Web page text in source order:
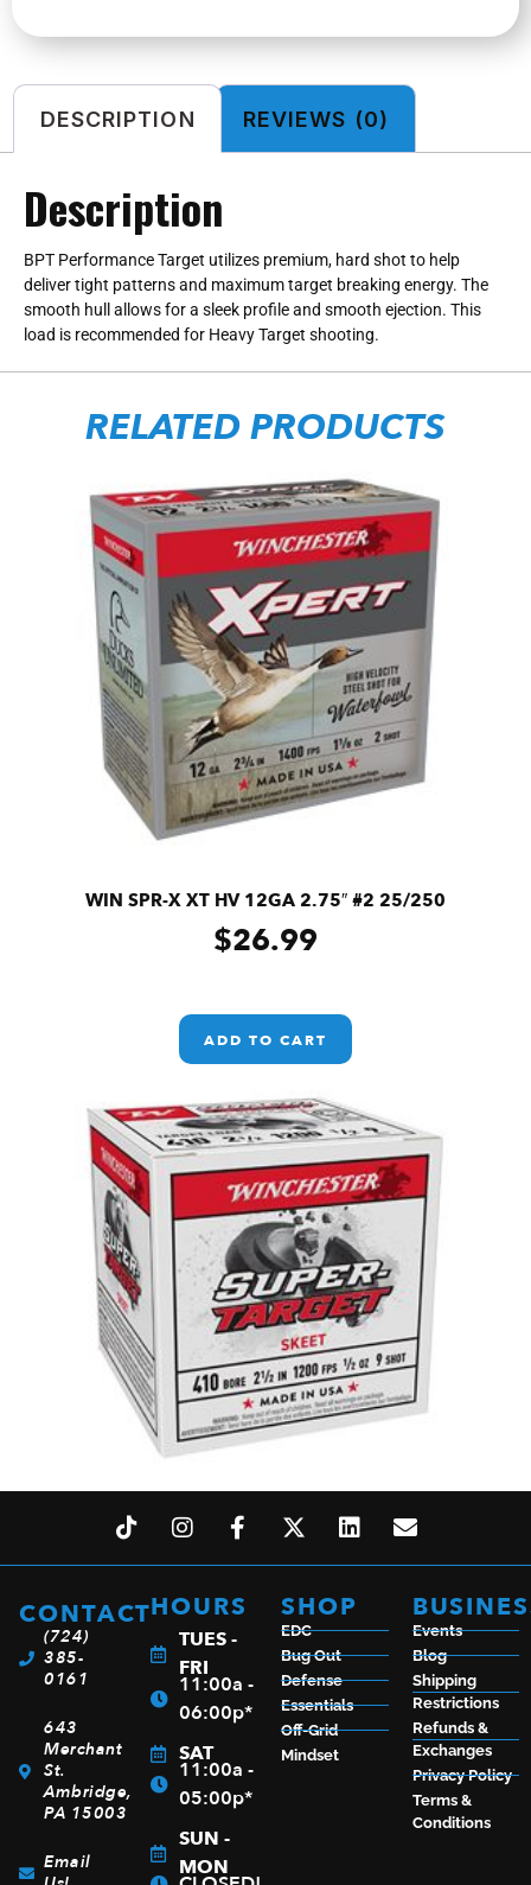
DESCRIPTION REVIEWS (0)
Description
BPT Performance Target utilizes premium, hard shot to help
deliver tight patterns and maximum target breaking energy. The
smooth hull allows for a sleek profile and smooth ejection. This
load is recommended for Heavy Target shooting.
RELATED PRODUCTS
WIN SPR-X XT HV 12GA 2.75″ #2 25/250
$26.99
ADD TO CART
WIN SUPER TRGT 410BOR 2.5″ #9 25/250
$19.99
ADD TO CART
CONTACT
(724)
385-
0161
643
Merchant
St.
Ambridge,
PA 15003
Email
HOURS
TUES -
FRI
11:00a -
06:00p*
SAT
11:00a -
05:00p*
SUN -
MON
SHOP
EDC
Bug Out
Defense
Essentials
Off-Grid
Mindset
Events
Blog
Shipping
Restrictions
Refunds &
Exchanges
Privacy Policy
Terms &
Conditions